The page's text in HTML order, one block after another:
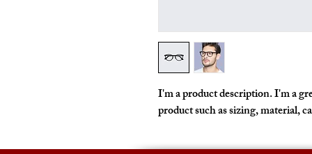
I'm a product description. I'm a
product such as sizing, material,